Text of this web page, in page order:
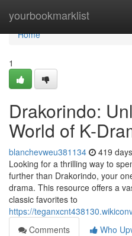
yourbookmarklist
Home
Home
1
Drakorindo:
World of K-
blanchevweu381134 419
Looking for a thrilling way to
further than Drakorindo, your
drama. This resource offers a
classic favorites to
https://
Comments
Who